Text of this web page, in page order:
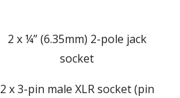
2 x ¼” (6.35mm) 2-pole jack
socket
2 x 3-pin male XLR socket (pin